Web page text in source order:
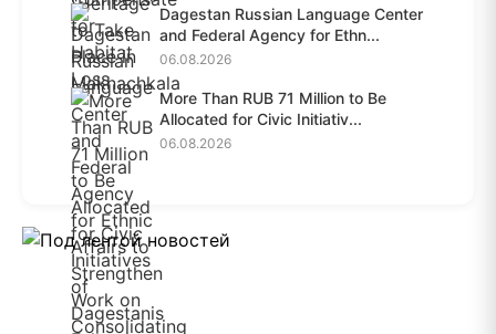
Dagestan Russian Language Center
and Federal Agency for Ethn...
06.08.2026
More Than RUB 71 Million to Be
Allocated for Civic Initiativ...
06.08.2026